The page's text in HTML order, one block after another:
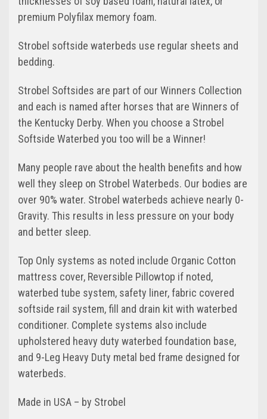
premium Polyfilax memory foam.
Strobel softside waterbeds use regular sheets and
bedding.
Strobel Softsides are part of our Winners Collection
and each is named after horses that are Winners of
the Kentucky Derby. When you choose a Strobel
Softside Waterbed you too will be a Winner!
Many people rave about the health benefits and how
well they sleep on Strobel Waterbeds. Our bodies are
over 90% water. Strobel waterbeds achieve nearly 0-
Gravity. This results in less pressure on your body
and better sleep.
Top Only systems as noted include Organic Cotton
mattress cover, Reversible Pillowtop if noted,
waterbed tube system, safety liner, fabric covered
softside rail system, fill and drain kit with waterbed
conditioner. Complete systems also include
upholstered heavy duty waterbed foundation base,
and 9-Leg Heavy Duty metal bed frame designed for
waterbeds.
Made in USA – by Strobel